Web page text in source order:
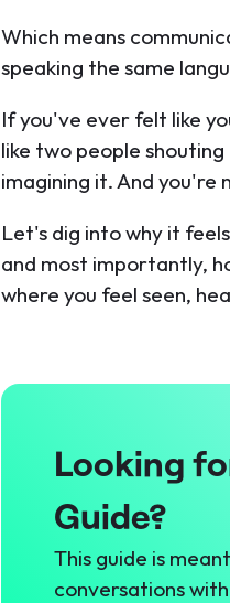
Which means
speaking the same
If you've ever felt like
like two people
imagining it. And you're
Let's dig into why it
and most importantly,
where you feel seen,
Looking
Guide?
This guide is
conversations